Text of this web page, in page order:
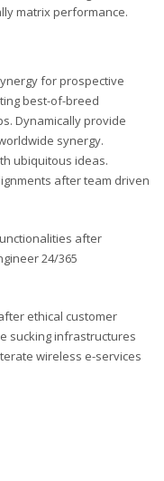
matrix performance.
for prospective
best-of-breed
Dynamically provide
synergy.
ubiquitous ideas.
after team driven
after
24/365
ethical customer
sucking infrastructures
wireless e-services